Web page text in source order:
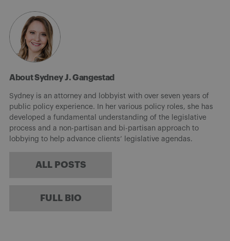
About Sydney J. Gangestad
Sydney is an attorney and lobbyist with over seven years of
public policy experience. In her various policy roles, she has
developed a fundamental understanding of the legislative
process and a non-partisan and bi-partisan approach to
lobbying to help advance clients’ legislative agendas.
ALL POSTS
FULL BIO